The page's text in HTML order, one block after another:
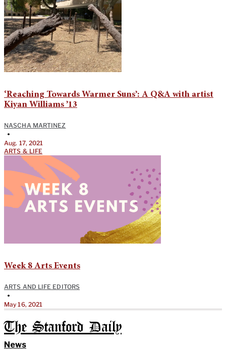
‘Reaching Towards Warmer Suns’: A Q&A with artist
Kiyan Williams ’13
NASCHA MARTINEZ
•
Aug. 17, 2021
ARTS & LIFE
Week 8 Arts Events
ARTS AND LIFE EDITORS
•
May 16, 2021
The Stanford Daily
News